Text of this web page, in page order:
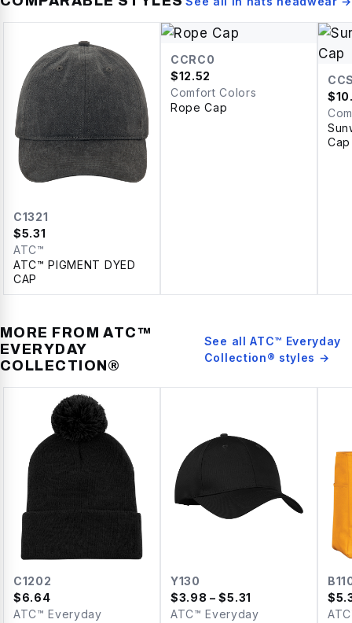
C1321
$5.31
ATC™
ATC™ PIGMENT DYED
CAP
CCRC0
$12.52
Comfort Colors
Rope Cap
$
Cap
MORE FROMATC™
EVERYDAY
COLLECTION®
See allATC™ Everyday
Collection® styles →
C1202
$6.64
ATC™ Everyday
Y130
$3.98 – $5.31
ATC™ Everyday
$